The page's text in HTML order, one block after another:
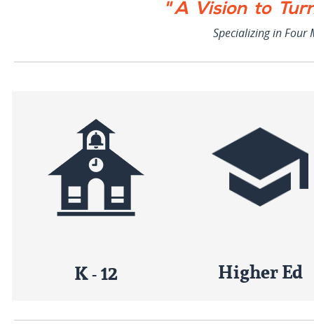
" A Vision to
Specializing in Four
K - 12 Higher Ed